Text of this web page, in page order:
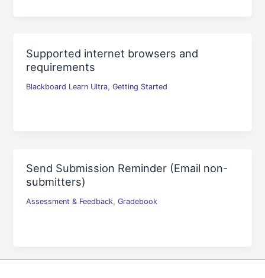
Supported internet browsers and
requirements
Blackboard Learn Ultra,Getting Started
Send Submission Reminder (Email non-
submitters)
Assessment & Feedback,Gradebook